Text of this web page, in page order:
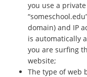
you use a
domain) and IP
is automatically
you are surfing
website;
The type of web